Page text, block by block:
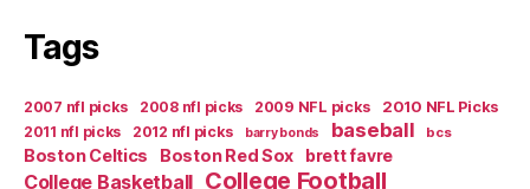
Superstar”
Tags
2007 nfl picks 2008 nfl picks 2009 NFL picks
2010 NFL Picks
2011 nfl picks
2012 nfl picks barry bonds baseball bcs
Boston Celtics Boston Red Sox brett favre
College Basketball College Football